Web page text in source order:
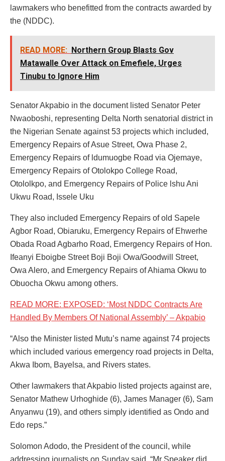
lawmakers who benefitted from the contracts awarded by
the (NDDC).
READ MORE: Northern Group Blasts Gov
Matawalle Over Attack on Emefiele, Urges
Tinubu to Ignore Him
Senator Akpabio in the document listed Senator Peter
Nwaoboshi, representing Delta North senatorial district in
the Nigerian Senate against 53 projects which included,
Emergency Repairs of Asue Street, Owa Phase 2,
Emergency Repairs of ldumuogbe Road via Ojemaye,
Emergency Repairs of Otolokpo College Road,
Otololkpo, and Emergency Repairs of Police lshu Ani
Ukwu Road, Issele Uku
They also included Emergency Repairs of old Sapele
Agbor Road, Obiaruku, Emergency Repairs of Ehwerhe
Obada Road Agbarho Road, Emergency Repairs of Hon.
Ifeanyi Eboigbe Street Boji Boji Owa/Goodwill Street,
Owa Alero, and Emergency Repairs of Ahiama Okwu to
Obuocha Okwu among others.
READ MORE: EXPOSED: ‘Most NDDC Contracts Are
Handled By Members Of National Assembly’ – Akpabio
“Also the Minister listed Mutu’s name against 74 projects
which included various emergency road projects in Delta,
Akwa Ibom, Bayelsa, and Rivers states.
Other lawmakers that Akpabio listed projects against are,
Senator Mathew Urhoghide (6), James Manager (6), Sam
Anyanwu (19), and others simply identified as Ondo and
Edo reps.”
Solomon Adodo, the President of the council, while